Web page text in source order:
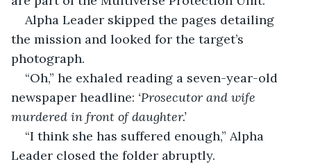
Alpha Leader skipped the pages detailing
the mission and looked for the target’s
photograph.
“Oh,” he exhaled reading a seven-year-old
newspaper headline: ‘Prosecutor and wife
murdered in front of daughter.’
“I think she has suffered enough,” Alpha
Leader closed the folder abruptly.